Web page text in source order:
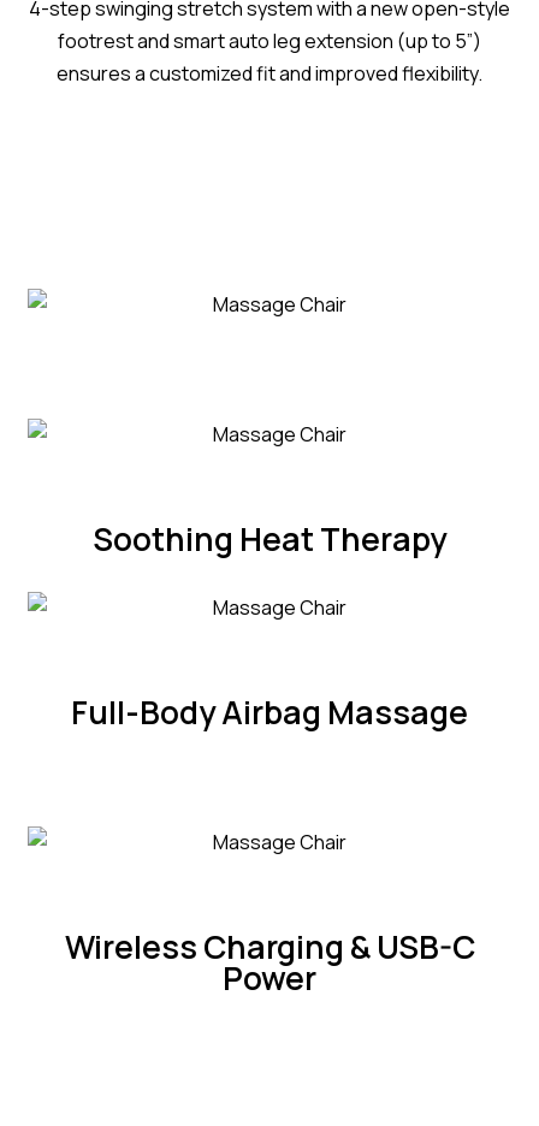
4-step swinging stretch system with a new open-style
footrest and smart auto leg extension (up to 5”)
ensures a customized fit and improved flexibility.
Soothing Heat Therapy
Full-Body Airbag Massage
Wireless Charging & USB-C
Power